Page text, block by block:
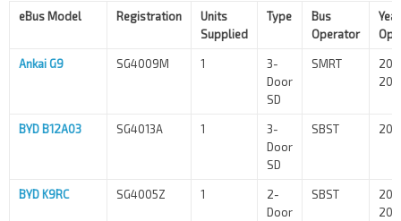
eBus Model Registration
Units
Supplied
Type
Bus
Operator
Ankai G9 SG4009M 1
3-
Door
SD
SMRT
BYD B12A03 SG4013A 1
3-
Door
SD
SBST
BYD K9RC SG4005Z 1
2-
Door
SBST